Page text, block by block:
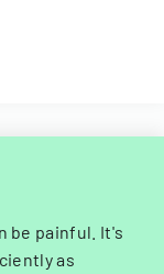
be painful. It's
as